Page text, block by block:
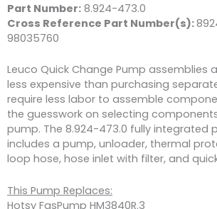
Part Number: 8.924-473.0
Cross Reference Part Number(s):
98035760
Leuco Quick Change Pump assemblies
less expensive than purchasing
require less labor to assemble
the guesswork on selecting
pump. The 8.924-473.0 fully integrated
includes a pump, unloader, thermal
loop hose, hose inlet with filter, and
This Pump Replaces:
Hotsy FasPump HM3840R.3